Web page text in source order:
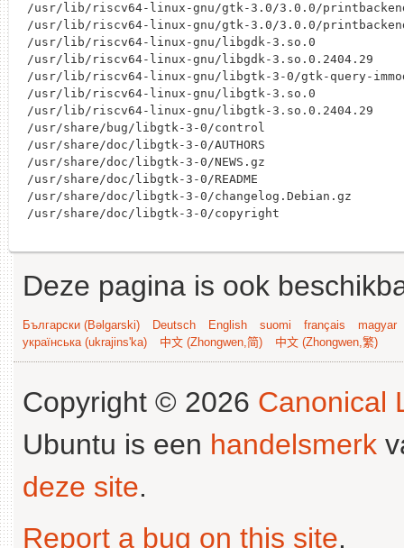
/usr/lib/riscv64-linux-gnu/gtk-3.0/3.0.0/
/usr/lib/riscv64-linux-gnu/gtk-3.0/3.0.0/
/usr/lib/riscv64-linux-gnu/libgdk-3.so.0
/usr/lib/riscv64-linux-gnu/libgdk-3.so.0.2404.29
/usr/lib/riscv64-linux-gnu/libgtk-3-0/gtk-query-
/usr/lib/riscv64-linux-gnu/libgtk-3.so.0
/usr/lib/riscv64-linux-gnu/libgtk-3.so.0.2404.29
/usr/share/bug/libgtk-3-0/control
/usr/share/doc/libgtk-3-0/AUTHORS
/usr/share/doc/libgtk-3-0/NEWS.gz
/usr/share/doc/libgtk-3-0/README
/usr/share/doc/libgtk-3-0/changelog.Debian.gz
Deze pagina is ook
Български (Bəlgarski) Deutsch English suomi français
magyar
українська (ukrajins'ka)
中文 (Zhongwen,简) 中文 (Zhongwen,繁)
Copyright © 2026 Canonical
Ubuntu is een handelsmerk
deze site.
Report a bug on this site.